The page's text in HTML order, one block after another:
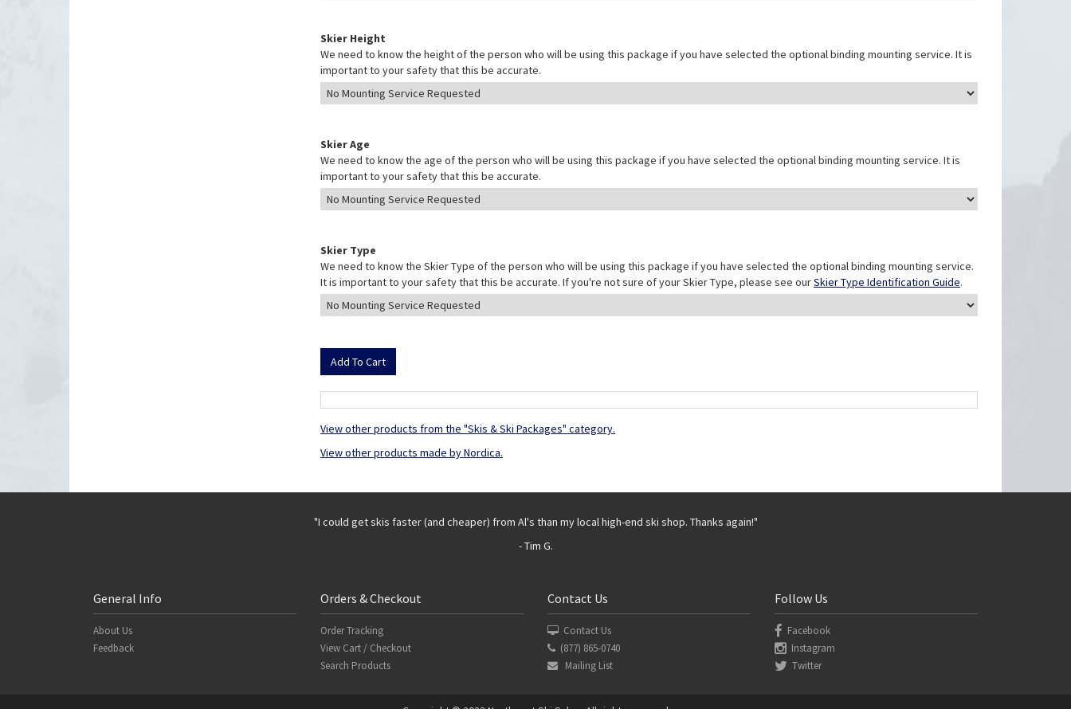
Skier Height
We need to know the height of the person who will be using this package if you have selected the optional binding mounting service. It is
important to your safety that this be accurate.
Skier Age
We need to know the age of the person who will be using this package if you have selected the optional binding mounting service. It is
important to your safety that this be accurate.
Skier Type
We need to know the Skier Type of the person who will be using this package if you have selected the optional binding mounting service.
It is important to your safety that this be accurate. If you're not sure of your Skier Type, please see ourSkier Type Identification Guide.
View other products from the "Skis & Ski Packages" category.
View other products made by Nordica.
"I could get skis faster (and cheaper) from Al's than my local high-end ski shop. Thanks again!"
- Tim G.
General Info
About Us
Feedback
Orders & Checkout
Order Tracking
View Cart / Checkout
Search Products
Contact Us
Contact Us
(877) 865-0740
Mailing List
Follow Us
Facebook
Instagram
Twitter